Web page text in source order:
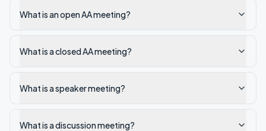
What is an open AA meeting?
What is a closed AA meeting?
What is a speaker meeting?
What is a discussion meeting?